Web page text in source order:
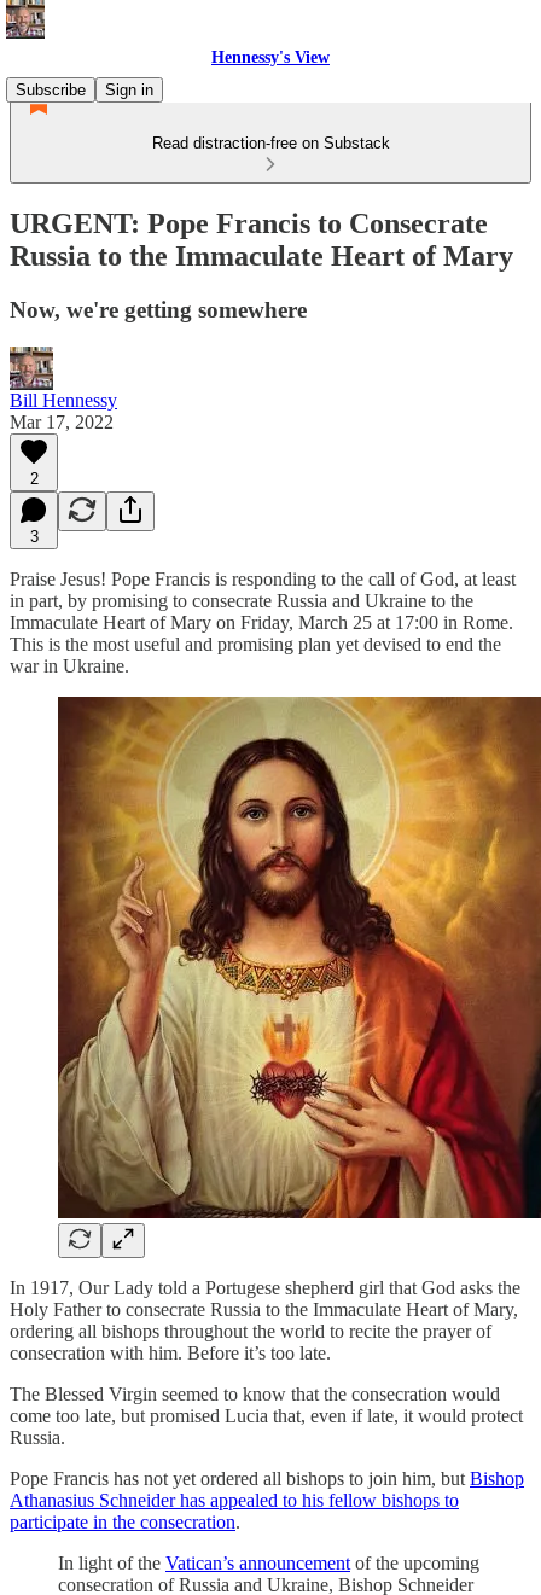
Hennessy's View
Subscribe
Sign in
Read distraction-free on Substack
URGENT: Pope Francis to Consecrate
Russia to the Immaculate Heart of Mary
Now, we're getting somewhere
Bill Hennessy
Mar 17, 2022
2
3
Praise Jesus! Pope Francis is responding to the call of God, at least
in part, by promising to consecrate Russia and Ukraine to the
Immaculate Heart of Mary on Friday, March 25 at 17:00 in Rome.
This is the most useful and promising plan yet devised to end the
war in Ukraine.
In 1917, Our Lady told a Portugese shepherd girl that God asks the
Holy Father to consecrate Russia to the Immaculate Heart of Mary,
ordering all bishops throughout the world to recite the prayer of
consecration with him. Before it’s too late.
The Blessed Virgin seemed to know that the consecration would
come too late, but promised Lucia that, even if late, it would protect
Russia.
Pope Francis has not yet ordered all bishops to join him, but Bishop
Athanasius Schneider has appealed to his fellow bishops to
participate in the consecration.
In light of the Vatican’s announcement of the upcoming
consecration of Russia and Ukraine, Bishop Schneider